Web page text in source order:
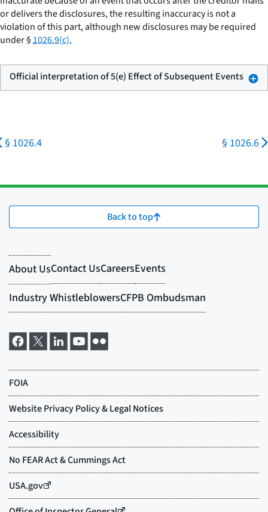
or delivers the disclosures, the resulting inaccuracy is not a
violation of this part, although new disclosures may be required
under §1026.9(c).
Official interpretation of 5(e) Effect of Subsequent Events
§ 1026.4 § 1026.6
Back to top